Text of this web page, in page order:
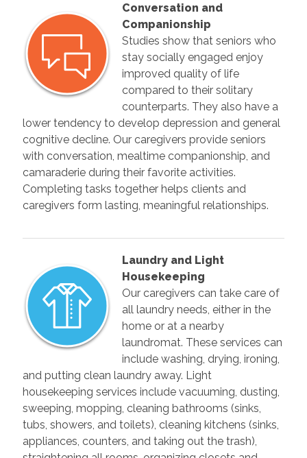
Conversation and
Companionship
Studies show that seniors who
stay socially engaged enjoy
improved quality of life
compared to their solitary
counterparts. They also have a
lower tendency to develop depression and general
cognitive decline. Our caregivers provide seniors
with conversation, mealtime companionship, and
camaraderie during their favorite activities.
Completing tasks together helps clients and
caregivers form lasting, meaningful relationships.
Laundry and Light
Housekeeping
Our caregivers can take care of
all laundry needs, either in the
home or at a nearby
laundromat. These services can
include washing, drying, ironing,
and putting clean laundry away. Light
housekeeping services include vacuuming, dusting,
sweeping, mopping, cleaning bathrooms (sinks,
tubs, showers, and toilets), cleaning kitchens (sinks,
appliances, counters, and taking out the trash),